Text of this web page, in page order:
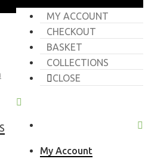
MY ACCOUNT
CHECKOUT
BASKET
COLLECTIONS
CLOSE
My Account